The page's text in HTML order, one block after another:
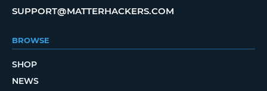
SUPPORT@MATTERHACKERS.COM
BROWSE
SHOP
NEWS